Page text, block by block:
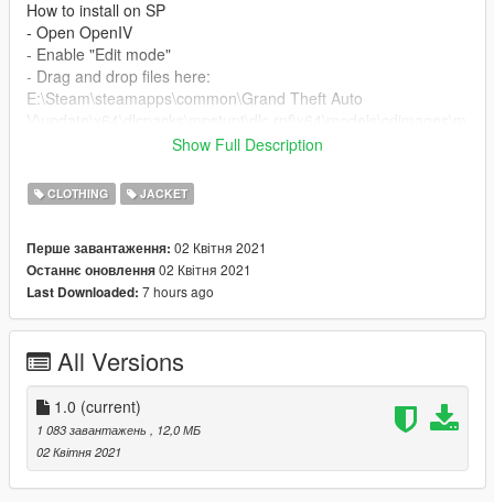
How to install on SP
- Open OpenIV
- Enable "Edit mode"
- Drag and drop files here:
E:\Steam\steamapps\common\Grand Theft Auto
pstunt_female.rpf\mp_f_freemode_01_mp_f_stunt_01
I took the male jacket from the gta game and modelled it for
mp female
enjoy
Show Full Description
CLOTHING JACKET
Перше завантаження: 02 Квітня 2021
Останнє оновлення02 Квітня 2021
Last Downloaded: 7 hours ago
All Versions
1.0 (current)
1 083 завантажень , 12,0 МБ
02 Квітня 2021